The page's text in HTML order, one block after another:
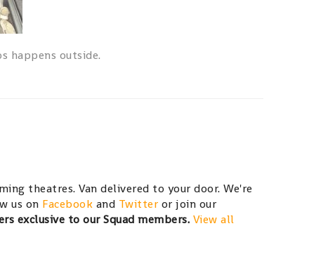
happens outside.
theatres. Van delivered to your door. We're
us on Facebook and Twitter or join our
exclusive to our Squad members. View all